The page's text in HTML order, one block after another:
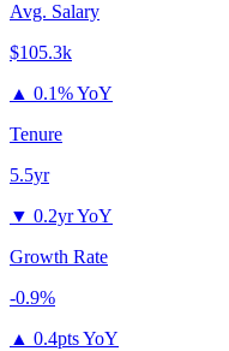
Avg. Salary
$105.3k
▲ 0.1% YoY
Tenure
5.5yr
▼ 0.2yr YoY
Growth Rate
-0.9%
▲ 0.4pts YoY